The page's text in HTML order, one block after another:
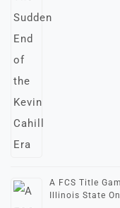
A FCS Title
Illinois State